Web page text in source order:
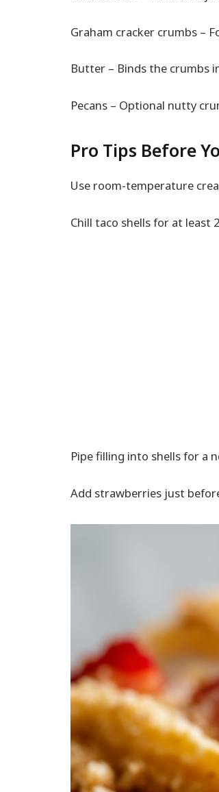
Graham cracker crumbs –
Butter – Binds the crumbs
Pecans – Optional nutty
Pro Tips Before
Use room-temperature
Chill taco shells for at least
Pipe filling into shells for a
Add strawberries just